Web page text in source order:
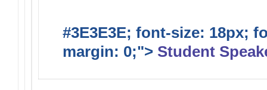
#3E3E3E; font-size: 18px;
margin: 0;"> Student